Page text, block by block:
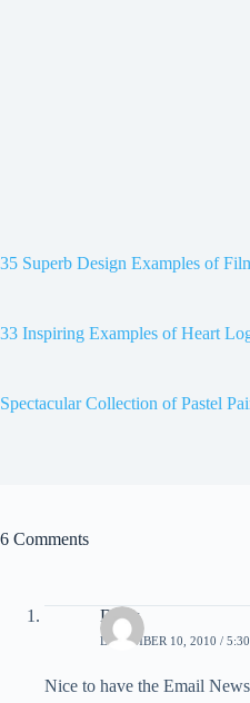
35 Superb Design Examples of
33 Inspiring Examples of Heart
Spectacular Collection of Pastel
6 Comments
Drew
DECEMBER 10, 2010 /
Nice to have the Email